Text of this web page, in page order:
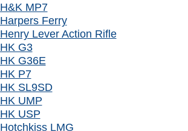
H&K MP7
Harpers Ferry
Henry Lever Action Rifle
HK G3
HK G36E
HK P7
HK SL9SD
HK UMP
HK USP
Hotchkiss LMG